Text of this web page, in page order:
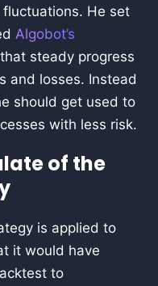
He set
Algobot’s
steady progress
and losses. Instead
should get used to
with less risk.
of the
is applied to
it would have
to